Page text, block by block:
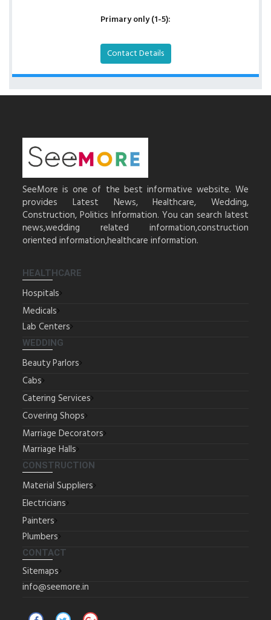
Primary only (1-5):
Contact Details
SeeMore is one of the best informative website. We
provides Latest News, Healthcare, Wedding,
Construction, Politics Information. You can search latest
news,wedding related information,construction
oriented information,healthcare information.
HEALTHCARE
Hospitals
Medicals
Lab Centers
WEDDING
Beauty Parlors
Cabs
Catering Services
Covering Shops
Marriage Decorators
Marriage Halls
CONSTRUCTION
Material Suppliers
Electricians
Painters
Plumbers
CONTACT
Sitemaps
info@seemore.in